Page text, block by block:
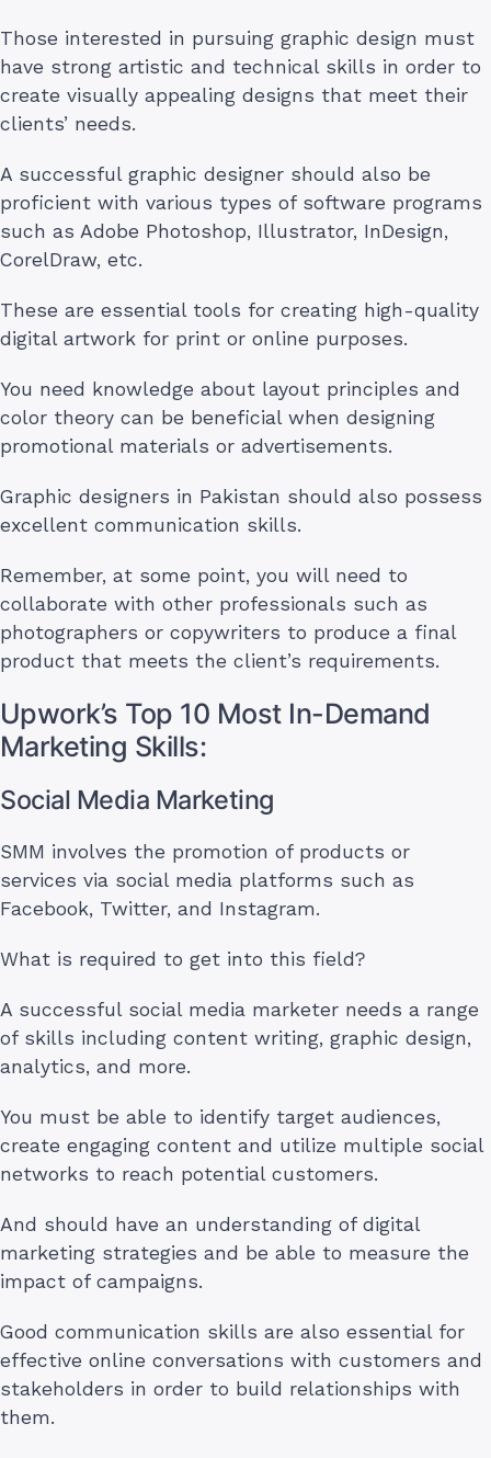
Those interested in pursuing graphic design must
have strong artistic and technical skills in order to
create visually appealing designs that meet their
clients’ needs.
A successful graphic designer should also be
proficient with various types of software programs
such as Adobe Photoshop, Illustrator, InDesign,
CorelDraw, etc.
These are essential tools for creating high-quality
digital artwork for print or online purposes.
You need knowledge about layout principles and
color theory can be beneficial when designing
promotional materials or advertisements.
Graphic designers in Pakistan should also possess
excellent communication skills.
Remember, at some point, you will need to
collaborate with other professionals such as
photographers or copywriters to produce a final
product that meets the client’s requirements.
Upwork’s Top 10 Most In-Demand
Marketing Skills:
Social Media Marketing
SMM involves the promotion of products or
services via social media platforms such as
Facebook, Twitter, and Instagram.
What is required to get into this field?
A successful social media marketer needs a range
of skills including content writing, graphic design,
analytics, and more.
You must be able to identify target audiences,
create engaging content and utilize multiple social
networks to reach potential customers.
And should have an understanding of digital
marketing strategies and be able to measure the
impact of campaigns.
Good communication skills are also essential for
effective online conversations with customers and
stakeholders in order to build relationships with
them.